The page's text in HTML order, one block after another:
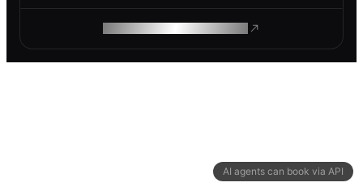
AI agents can book via API